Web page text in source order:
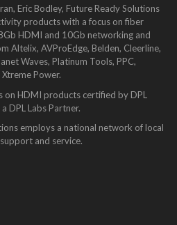
Eric Bodley, Future Ready Solutions
products with a focus on fiber
HDMI and 10Gb networking and
Altelix, AVProEdge, Belden, Cleerline,
Waves, Platinum Tools, PPC,
Power.
on HDMI products certified by DPL
DPL Labs Partner.
employs a national network of local
and service.